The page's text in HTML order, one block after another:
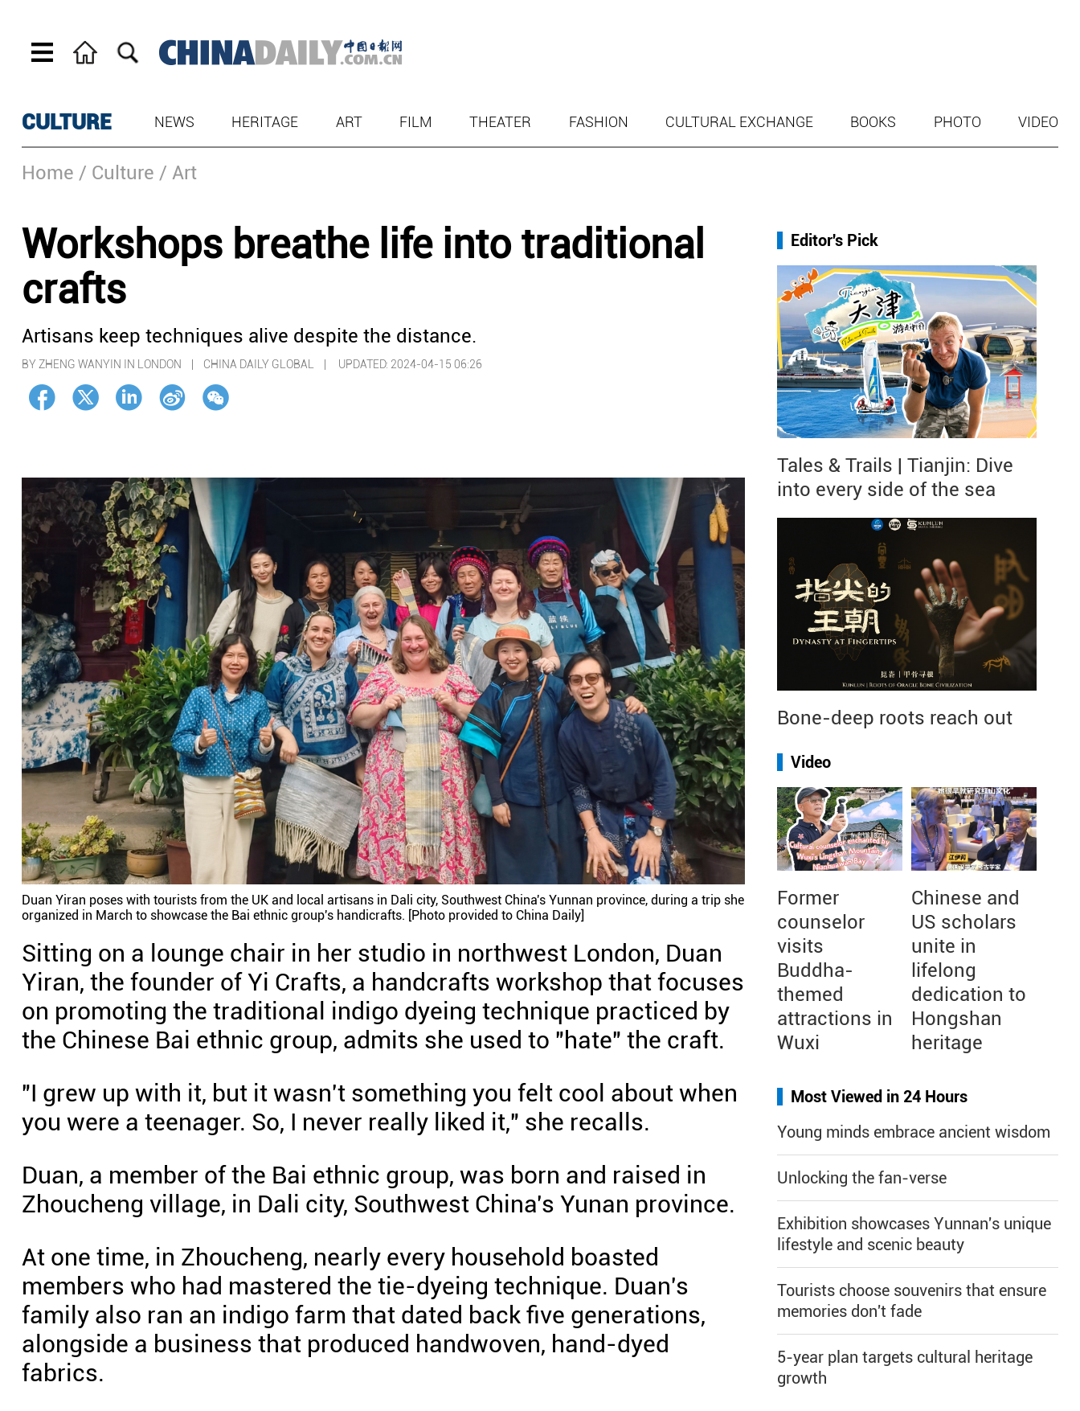
CULTURE NEWS HERITAGE ART FILM THEATER FASHION CULTURAL EXCHANGE BOOKS PHOTO VIDEO
Home / Culture / Art
Workshops breathe life into traditional
crafts
Artisans keep techniques alive despite the distance.
BY ZHENG WANYIN IN LONDON | CHINA DAILY GLOBAL | UPDATED: 2024-04-15 06:26
Duan Yiran poses with tourists from the UK and local artisans in Dali city, Southwest China's Yunnan province, during a trip she
organized in March to showcase the Bai ethnic group's handicrafts. [Photo provided to China Daily]
Sitting on a lounge chair in her studio in northwest London, Duan
Yiran, the founder of Yi Crafts, a handcrafts workshop that focuses
on promoting the traditional indigo dyeing technique practiced by
the Chinese Bai ethnic group, admits she used to "hate" the craft.
"I grew up with it, but it wasn't something you felt cool about when
you were a teenager. So, I never really liked it," she recalls.
Duan, a member of the Bai ethnic group, was born and raised in
Zhoucheng village, in Dali city, Southwest China's Yunan province.
At one time, in Zhoucheng, nearly every household boasted
members who had mastered the tie-dyeing technique. Duan's
family also ran an indigo farm that dated back five generations,
alongside a business that produced handwoven, hand-dyed
fabrics.
Editor's Pick
Tales & Trails | Tianjin: Dive
into every side of the sea
Bone-deep roots reach out
Video
Former
counselor
visits
Buddha-
themed
attractions in
Wuxi
Chinese and
US scholars
unite in
lifelong
dedication to
Hongshan
heritage
Most Viewed in 24 Hours
Young minds embrace ancient wisdom
Unlocking the fan-verse
Exhibition showcases Yunnan's unique
lifestyle and scenic beauty
Tourists choose souvenirs that ensure
memories don't fade
5-year plan targets cultural heritage
growth